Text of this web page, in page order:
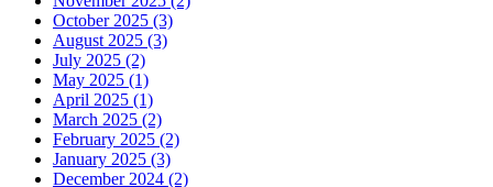
October 2025 (3)
August 2025 (3)
July 2025 (2)
May 2025 (1)
April 2025 (1)
March 2025 (2)
February 2025 (2)
January 2025 (3)
December 2024 (2)